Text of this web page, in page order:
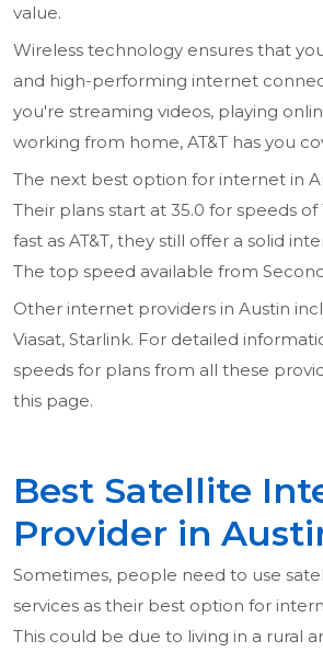
value.
Wireless technology ensures that
and high-performing internet
you're streaming videos, playing
working from home, AT&T has you
The next best option for internet in
Their plans start at 35.0 for speeds of
fast as AT&T, they still offer a solid
The top speed available from
Other internet providers in Austin
Viasat, Starlink. For detailed
speeds for plans from all these
this page.
Best Satellite
Provider in
Sometimes, people need to use
services as their best option for
This could be due to living in a rural